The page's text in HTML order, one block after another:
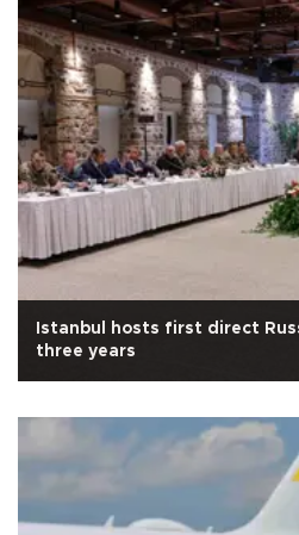
Istanbul hosts first direct
three years